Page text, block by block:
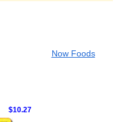
Now Foods
$10.27